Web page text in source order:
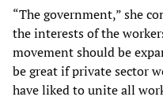
“The government,” she
the interests of the
movement should be
be great if private sector
have liked to unite all